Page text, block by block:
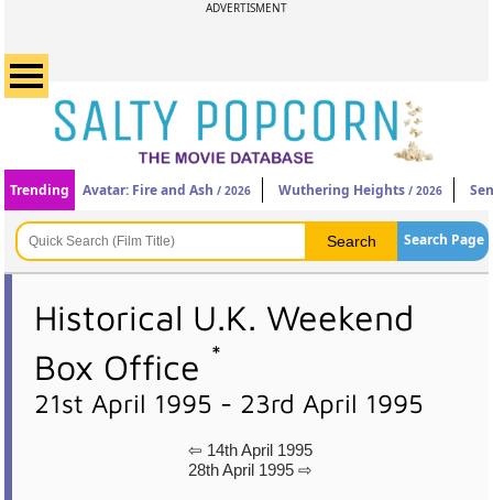
ADVERTISMENT
Trending Avatar: Fire and Ash / 2026 Wuthering Heights / 2026
Search Page
Historical U.K. Weekend
Box Office *
21st April 1995 - 23rd April 1995
⇦ 14th April 1995
28th April 1995 ⇨